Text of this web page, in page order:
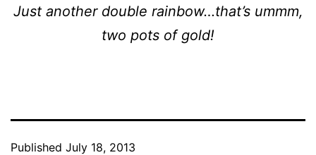
Just another double rainbow…that’s ummm,
two pots of gold!
Published July 18, 2013